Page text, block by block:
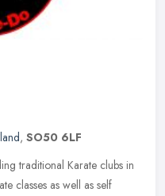
, SO50 6LF
traditional Karate clubs in
classes as well as self